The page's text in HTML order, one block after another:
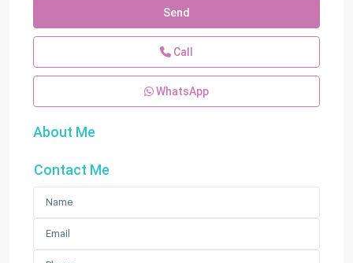
Send
Call
WhatsApp
About Me
Contact Me